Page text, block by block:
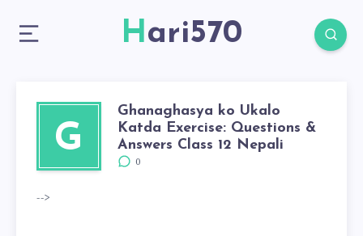
Hari570
G
Ghanaghasya ko Ukalo
Katda Exercise: Questions &
Answers Class 12 Nepali
0
-->